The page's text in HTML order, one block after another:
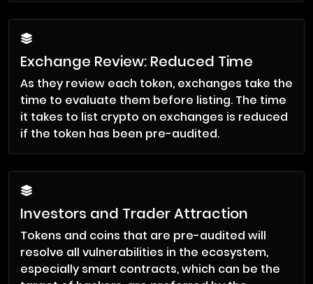
Exchange Review: Reduced Time
As they review each token, exchanges take the
time to evaluate them before listing. The time
it takes to list crypto on exchanges is reduced
if the token has been pre-audited.
Investors and Trader Attraction
Tokens and coins that are pre-audited will
resolve all vulnerabilities in the ecosystem,
especially smart contracts, which can be the